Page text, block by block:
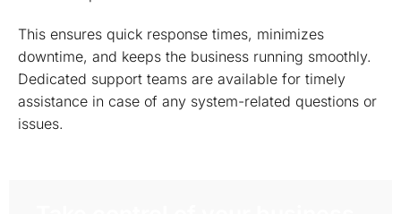
This ensures quick response times, minimizes
downtime, and keeps the business running smoothly.
Dedicated support teams are available for timely
assistance in case of any system-related questions or
issues.